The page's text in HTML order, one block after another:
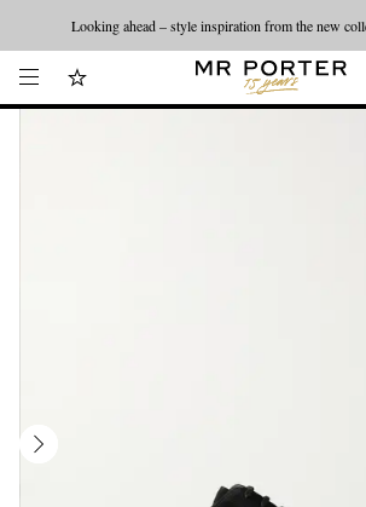
Looking ahead – style inspiration from the new